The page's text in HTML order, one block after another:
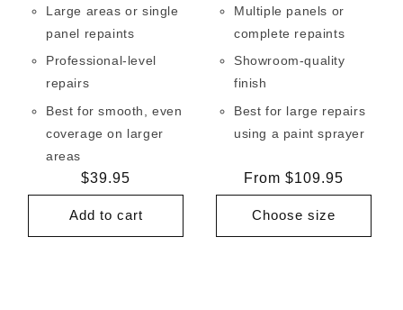
Large areas or single
panel repaints
Professional-level
repairs
Best for smooth, even
coverage on larger
areas
Regular
price
$39.95
Add to cart
Multiple panels or
complete repaints
Showroom-quality
finish
Best for large repairs
using a paint sprayer
Regular
price
From $109.95
Choose size